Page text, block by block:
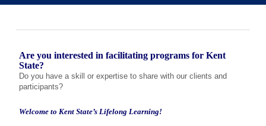
Are you interested in facilitating programs for Kent
State?
Do you have a skill or expertise to share with our clients and
participants?
Welcome to Kent State’s Lifelong Learning!